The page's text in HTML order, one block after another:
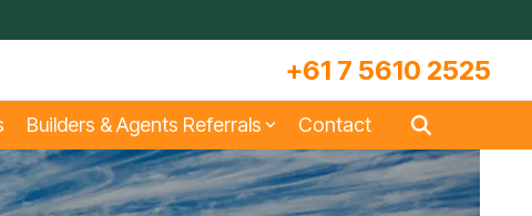
+61 7 5610 2525
Builders & Agents Referrals Contact